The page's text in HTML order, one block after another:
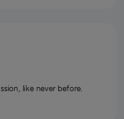
like never before.